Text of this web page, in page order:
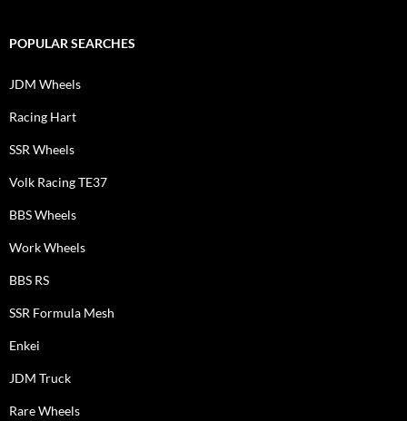
POPULAR SEARCHES
JDM Wheels
Racing Hart
SSR Wheels
Volk Racing TE37
BBS Wheels
Work Wheels
BBS RS
SSR Formula Mesh
Enkei
JDM Truck
Rare Wheels